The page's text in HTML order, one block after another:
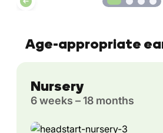
Age-appropriate
Nursery
6 weeks – 18 months